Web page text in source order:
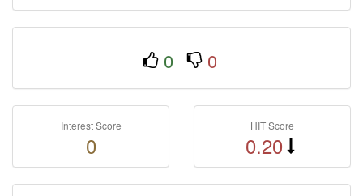
0 0
Interest Score
0
HIT Score
0.20